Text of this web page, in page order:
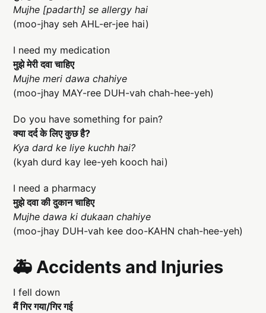
Mujhe [padarth] se allergy hai
(moo-jhay seh AHL-er-jee hai)
I need my medication
मुझे मेरी दवा चाहिए
Mujhe meri dawa chahiye
(moo-jhay MAY-ree DUH-vah chah-hee-yeh)
Do you have something for pain?
क्या दर्द के लिए कुछ है?
Kya dard ke liye kuchh hai?
(kyah durd kay lee-yeh kooch hai)
I need a pharmacy
मुझे दवा की दुकान चाहिए
Mujhe dawa ki dukaan chahiye
(moo-jhay DUH-vah kee doo-KAHN chah-hee-yeh)
🚑 Accidents and Injuries
I fell down
मैं गिर गया/गिर गई